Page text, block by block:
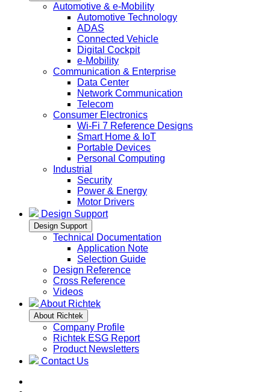
Automotive & e-Mobility
Automotive Technology
ADAS
Connected Vehicle
Digital Cockpit
e-Mobility
Communication & Enterprise
Data Center
Network Communication
Telecom
Consumer Electronics
Wi-Fi 7 Reference Designs
Smart Home & IoT
Portable Devices
Personal Computing
Industrial
Security
Power & Energy
Motor Drivers
Design Support
Design Support
Technical Documentation
Application Note
Selection Guide
Design Reference
Cross Reference
Videos
About Richtek
About Richtek
Company Profile
Richtek ESG Report
Product Newsletters
Contact Us